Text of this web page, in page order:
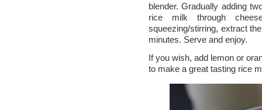
blender. Gradually adding
rice milk through
squeezing/stirring, extract
minutes. Serve and enjoy.
If you wish, add lemon or
to make a great tasting rice